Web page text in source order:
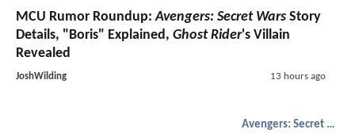
MCU Rumor Roundup:Avengers: Secret Wars Story
Details, "Boris" Explained, Ghost Rider's Villain
Revealed
JoshWilding 13 hours ago
Avengers: Secret Wars